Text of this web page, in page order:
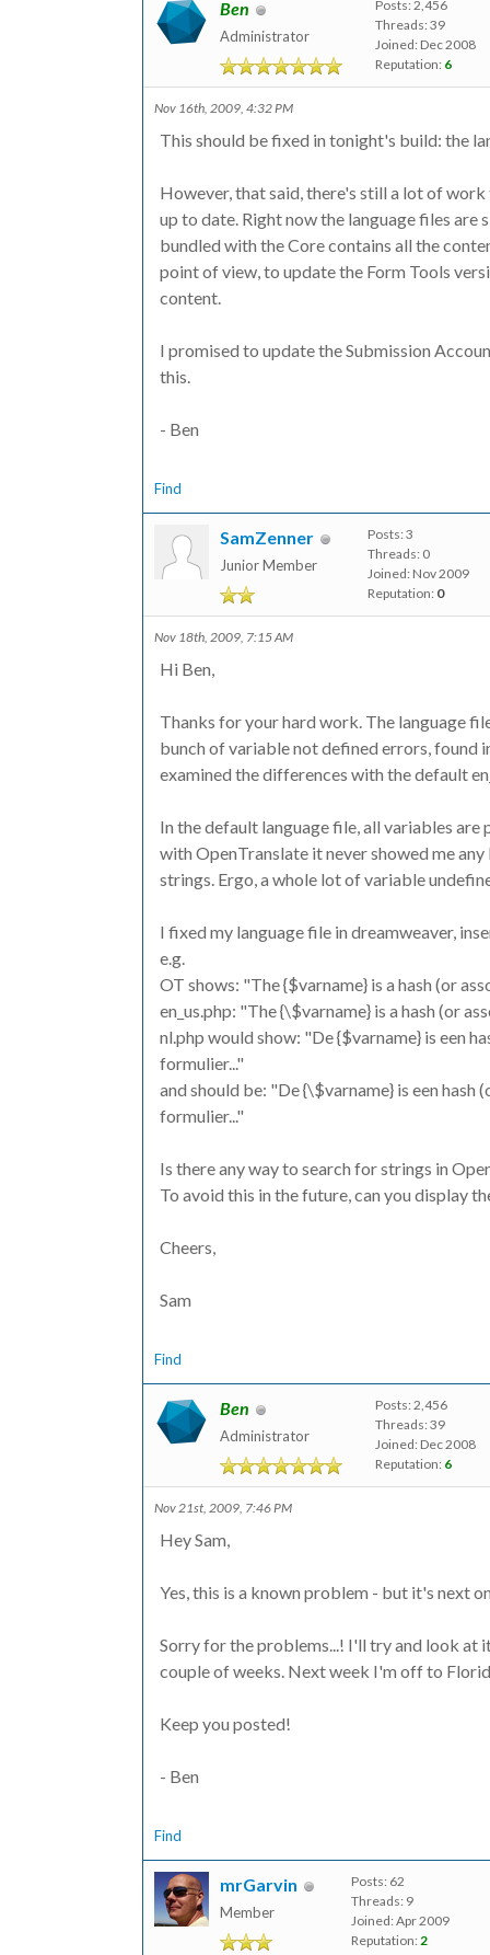
Ben
Administrator
Posts: 2,456
Threads: 39
Joined: Dec 2008
Reputation: 6
Nov 16th, 2009, 4:32 PM
This should be fixed in tonight's build: the
However, that said, there's still a lot of
up to date. Right now the language files
bundled with the Core contains all the
point of view, to update the Form Tools
content.
I promised to update the Submission
this.
- Ben
Find
SamZenner
Junior Member
Posts: 3
Threads: 0
Joined: Nov 2009
Reputation: 0
Nov 18th, 2009, 7:15 AM
Hi Ben,
Thanks for your hard work. The language
bunch of variable not defined errors, found
examined the differences with the default
In the default language file, all variables
with OpenTranslate it never showed me
strings. Ergo, a whole lot of variable
I fixed my language file in dreamweaver,
e.g.
OT shows: "The {$varname} is a hash (or
en_us.php: "The {\$varname} is a hash (or
nl.php would show: "De {$varname} is een
formulier..."
and should be: "De {\$varname} is een
formulier..."
Is there any way to search for strings in
To avoid this in the future, can you display
Cheers,
Sam
Find
Ben
Administrator
Posts: 2,456
Threads: 39
Joined: Dec 2008
Reputation: 6
Nov 21st, 2009, 7:46 PM
Hey Sam,
Yes, this is a known problem - but it's next
Sorry for the problems...! I'll try and look at
couple of weeks. Next week I'm off to
Keep you posted!
- Ben
Find
mrGarvin
Member
Posts: 62
Threads: 9
Joined: Apr 2009
Reputation: 2